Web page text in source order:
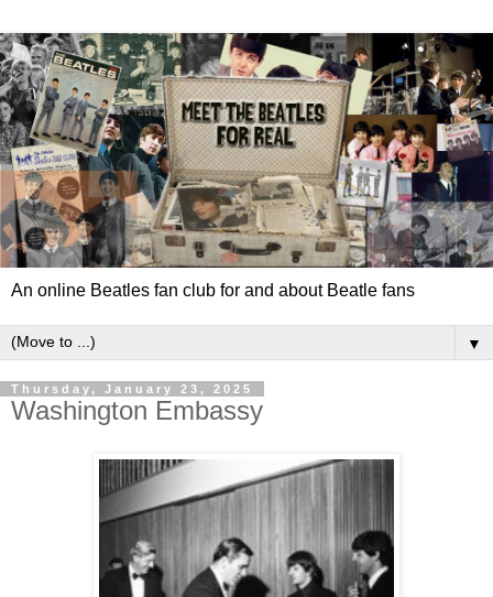
An online Beatles fan club for and about Beatle fans
▼
Thursday, January 23, 2025
Washington Embassy